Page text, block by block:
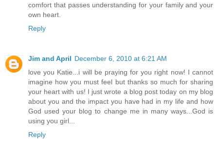
comfort that passes understanding for your family and your
own heart.
Reply
Jim and April December 6, 2010 at 6:21 AM
love you Katie...i will be praying for you right now! I cannot
imagine how you must feel but thanks so much for sharing
your heart with us! I just wrote a blog post today on my blog
about you and the impact you have had in my life and how
God used your blog to change me in many ways...God is
using you girl...
Reply